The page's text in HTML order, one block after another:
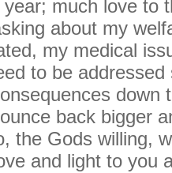
much love to
about my
my medical
to be
down
back bigger
the Gods willing,
and light to you